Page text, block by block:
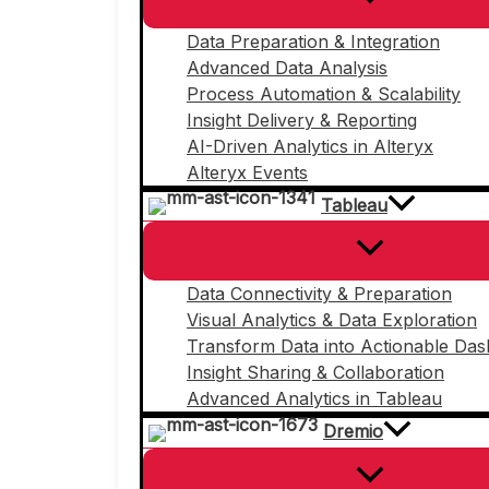
Data Preparation & Integration
Advanced Data Analysis
Process Automation & Scalability
Insight Delivery & Reporting
AI-Driven Analytics in Alteryx
Alteryx Events
Tableau
Data Connectivity & Preparation
Visual Analytics & Data Exploration
Transform Data into Actionable
Insight Sharing & Collaboration
Advanced Analytics in Tableau
Dremio